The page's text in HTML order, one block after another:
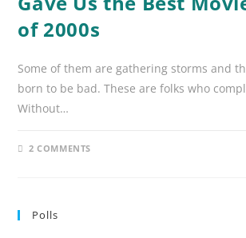
of 2000s
Some of them are gathering storms and
born to be bad. These are folks who
Without…
2 COMMENTS
Polls